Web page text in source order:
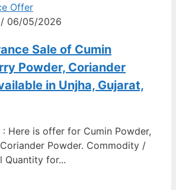
Offer
/ 06/05/2026
Sale of Cumin
Powder, Coriander
in Unjha, Gujarat,
: Here is offer for Cumin Powder,
Powder. Commodity /
Quantity for...